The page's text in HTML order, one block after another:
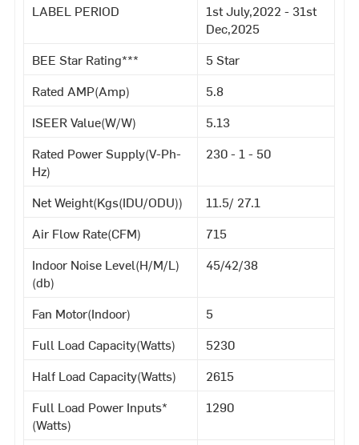
LABEL PERIOD
1st July,2022 - 31st
Dec,2025
BEE Star Rating***
5 Star
Rated AMP(Amp)
5.8
ISEER Value(W/W)
5.13
Rated Power Supply(V-Ph-
Hz)
230 - 1 - 50
Net Weight(Kgs(IDU/ODU))
11.5/ 27.1
Air Flow Rate(CFM)
715
Indoor Noise Level(H/M/L)
(db)
45/42/38
Fan Motor(Indoor)
5
Full Load Capacity(Watts)
5230
Half Load Capacity(Watts)
2615
Full Load Power Inputs*
(Watts)
1290